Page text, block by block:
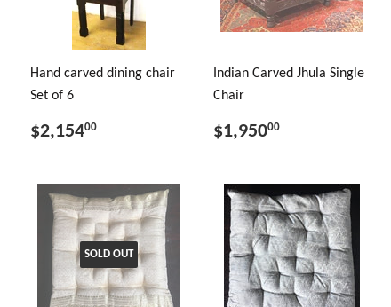
Hand carved dining chair
Set of 6
$2,15400
Indian Carved Jhula Single
Chair
$1,95000
SOLD OUT